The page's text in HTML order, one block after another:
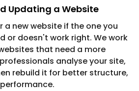
Updating a Website
a new website if the one you
or doesn't work right. We work
that need a more
analyse your site,
rebuild it for better structure,